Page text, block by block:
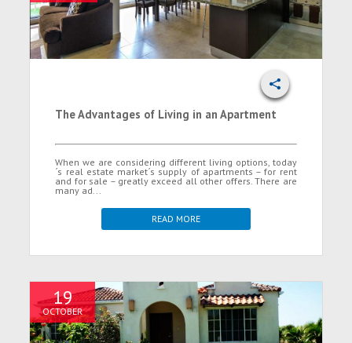
The Advantages of Living in an Apartment
When we are considering different living options, today
´s real estate market´s supply of apartments – for rent
and for sale – greatly exceed all other offers. There are
many ad...
READ MORE
19
OCTOBER